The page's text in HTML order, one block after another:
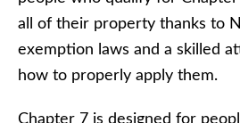
all of their property thanks to
exemption laws and a skilled
how to properly apply them.
Chapter 7 is designed for